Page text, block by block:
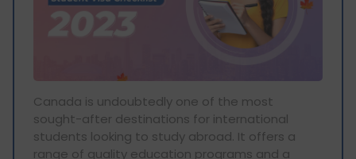
Canada is undoubtedly one of the most
sought-after destinations for international
students looking to study abroad. It offers a
range of quality education programs and a